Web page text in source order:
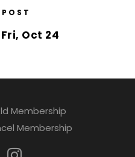
Oct 24
Membership
Membership